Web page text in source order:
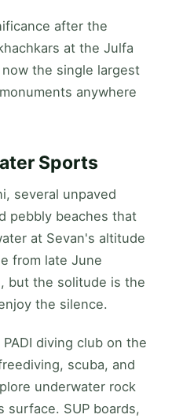
after the
at the Julfa
the single largest
anywhere
Sports
several unpaved
pebbly beaches that
at Sevan's altitude
from late June
but the solitude is the
the silence.
diving club on the
scuba, and
underwater rock
surface. SUP boards,